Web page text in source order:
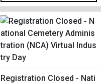
Registration Closed - Nati